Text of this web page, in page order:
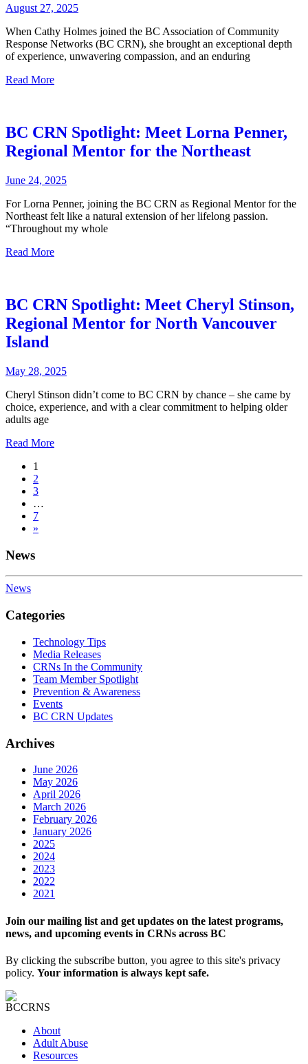
August 27, 2025
When Cathy Holmes joined the BC Association of Community
Response Networks (BC CRN), she brought an exceptional depth
of experience, unwavering compassion, and an enduring
Read More
BC CRN Spotlight: Meet Lorna Penner,
Regional Mentor for the Northeast
June 24, 2025
For Lorna Penner, joining the BC CRN as Regional Mentor for the
Northeast felt like a natural extension of her lifelong passion.
“Throughout my whole
Read More
BC CRN Spotlight: Meet Cheryl Stinson,
Regional Mentor for North Vancouver
Island
May 28, 2025
Cheryl Stinson didn’t come to BC CRN by chance – she came by
choice, experience, and with a clear commitment to helping older
adults age
Read More
Posts
navigation
1
2
3
…
7
»
News
News
Categories
Technology Tips
Media Releases
CRNs In the Community
Team Member Spotlight
Prevention & Awareness
Events
BC CRN Updates
Archives
June 2026
May 2026
April 2026
March 2026
February 2026
January 2026
2025
2024
2023
2022
2021
Join our mailing list and get updates on the latest programs,
news, and upcoming events in CRNs across BC
By clicking the subscribe button, you agree to this site's privacy
policy. Your information is always kept safe.
About
Adult Abuse
Resources